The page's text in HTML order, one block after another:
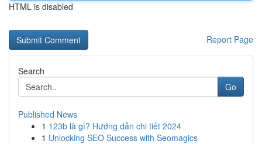
HTML is disabled
Report Page
Search
Go
Published News
1 123b là gì? Hướng dẫn chi tiết 2024
1 Unlocking SEO Success with Seomagics